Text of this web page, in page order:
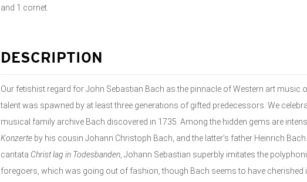
and 1 cornet.
DESCRIPTION
Our fetishist regard for John Sebastian Bach as the pinnacle of Western art music
talent was spawned by at least three generations of gifted predecessors. We
musical family archive Bach discovered in 1735. Among the hidden gems are
Konzerte by his cousin Johann Christoph Bach, and the latter’s father Heinrich
cantata Christ lag in Todesbanden , Johann Sebastian superbly imitates the
foregoers, which was going out of fashion, though Bach seems to have cherished